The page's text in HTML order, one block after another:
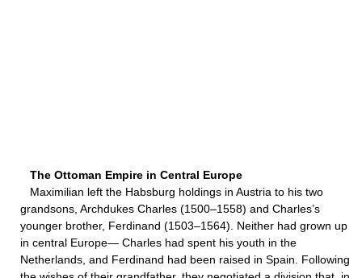
The Ottoman Empire in Central Europe
Maximilian left the Habsburg holdings in Austria to his two
grandsons, Archdukes Charles (1500–1558) and Charles’s
younger brother, Ferdinand (1503–1564). Neither had grown up
in central Europe— Charles had spent his youth in the
Netherlands, and Ferdinand had been raised in Spain. Following